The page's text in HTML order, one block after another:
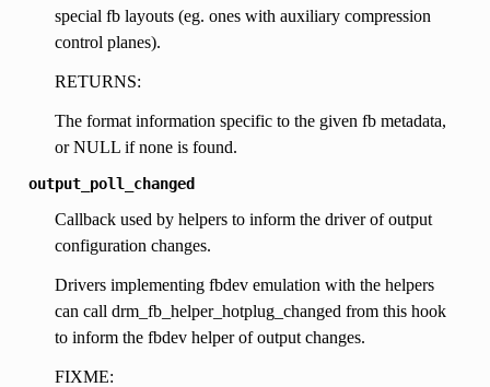
special fb layouts (eg. ones with auxiliary compression
control planes).
RETURNS:
The format information specific to the given fb metadata,
or NULL if none is found.
output_poll_changed
Callback used by helpers to inform the driver of output
configuration changes.
Drivers implementing fbdev emulation with the helpers
can call drm_fb_helper_hotplug_changed from this hook
to inform the fbdev helper of output changes.
FIXME: